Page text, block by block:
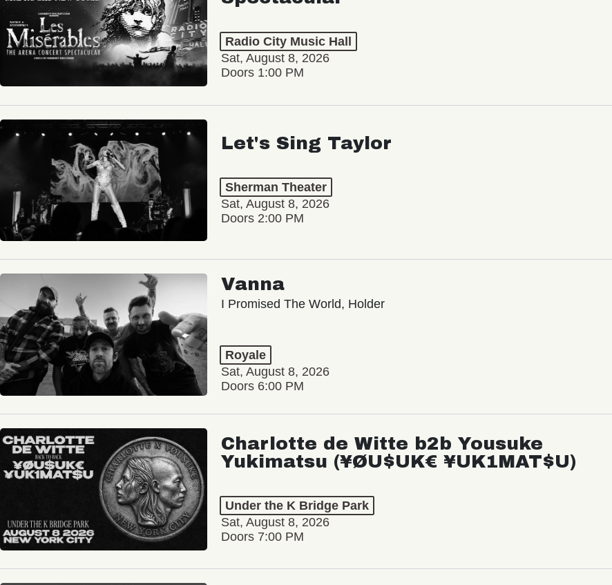
Radio City Music Hall
Sat, August 8, 2026
Doors 1:00 PM
Let's Sing Taylor
Sherman Theater
Sat, August 8, 2026
Doors 2:00 PM
Vanna
I Promised The World, Holder
Royale
Sat, August 8, 2026
Doors 6:00 PM
Charlotte de Witte b2b Yousuke
Yukimatsu (¥ØU$UK€ ¥UK1MAT$U)
Under the K Bridge Park
Sat, August 8, 2026
Doors 7:00 PM